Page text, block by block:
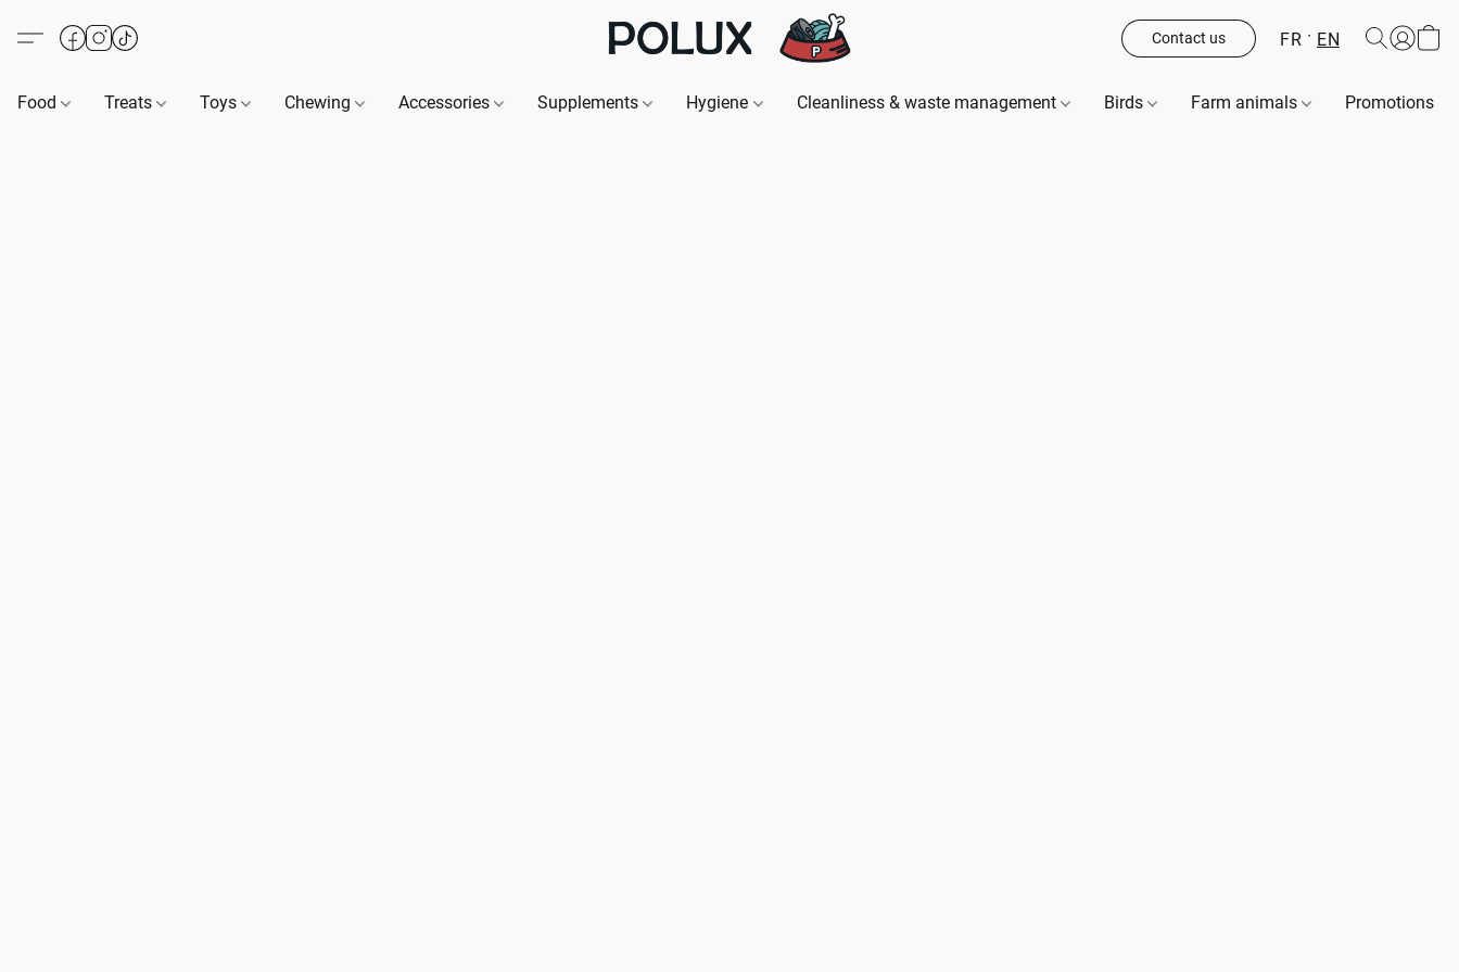
Contact us FR EN
Food Treats Toys Chewing Accessories Supplements Hygiene Cleanliness & waste management Birds Farm animals Promotions